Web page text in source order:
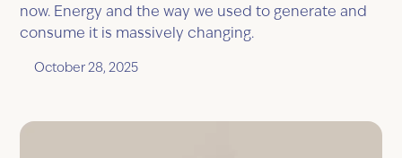
now. Energy and the way we used to generate and
consume it is massively changing.
October 28, 2025